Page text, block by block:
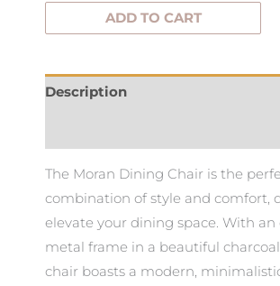
ADD TO CART
Description
The Moran Dining Chair is the
combination of style and comfort,
elevate your dining space. With an
metal frame in a beautiful
chair boasts a modern,